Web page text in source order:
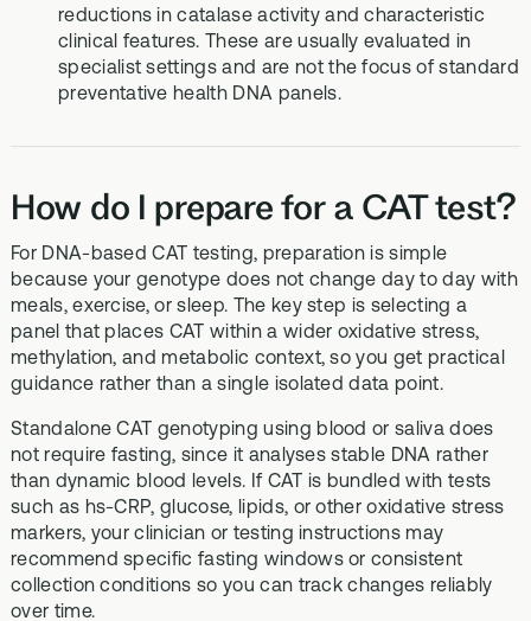
reductions in catalase activity and characteristic
clinical features. These are usually evaluated in
specialist settings and are not the focus of standard
preventative health DNA panels.
How do I prepare for a CAT test?
For DNA-based CAT testing, preparation is simple
because your genotype does not change day to day with
meals, exercise, or sleep. The key step is selecting a
panel that places CAT within a wider oxidative stress,
methylation, and metabolic context, so you get practical
guidance rather than a single isolated data point.
Standalone CAT genotyping using blood or saliva does
not require fasting, since it analyses stable DNA rather
than dynamic blood levels. If CAT is bundled with tests
such as hs-CRP, glucose, lipids, or other oxidative stress
markers, your clinician or testing instructions may
recommend specific fasting windows or consistent
collection conditions so you can track changes reliably
over time.